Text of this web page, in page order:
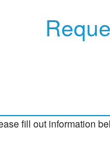
fill out information